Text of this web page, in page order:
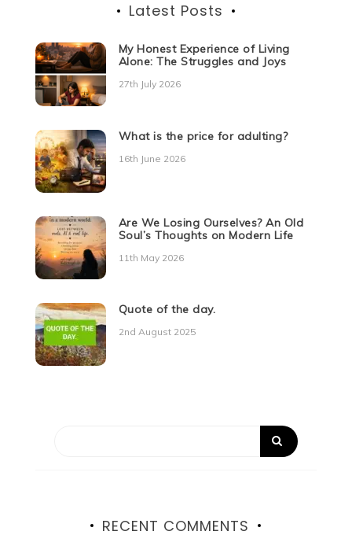
Latest Posts
My Honest Experience of Living
Alone: The Struggles and Joys
27th July 2026
What is the price for adulting?
16th June 2026
Are We Losing Ourselves? An Old
Soul’s Thoughts on Modern Life
11th May 2026
Quote of the day.
2nd August 2025
RECENT COMMENTS